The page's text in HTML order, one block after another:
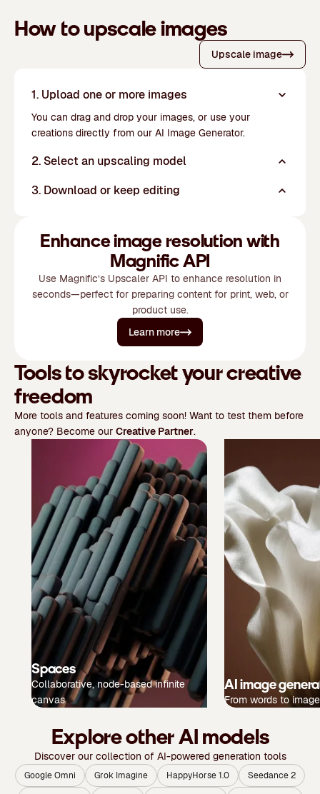
How to upscale images
Upscale image
1. Upload one or more images
You can drag and drop your images, or use your
creations directly from our AI Image Generator.
2. Select an upscaling model
3. Download or keep editing
Enhance image resolution with
Magnific API
Use Magnific’s Upscaler API to enhance resolution in
seconds—perfect for preparing content for print, web, or
product use.
Learn more
Tools to skyrocket your creative
freedom
More tools and features coming soon! Want to test them before
anyone? Become our Creative Partner.
Spaces
Collaborative, node-based infinite
canvas
AI image
From words to
Explore other AI models
Discover our collection of AI-powered generation tools
Google Omni Grok Imagine HappyHorse 1.0
Seedance 2